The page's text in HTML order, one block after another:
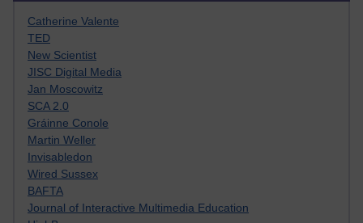
Catherine Valente
TED
New Scientist
JISC Digital Media
Jan Moscowitz
SCA 2.0
Gráinne Conole
Martin Weller
Invisabledon
Wired Sussex
BAFTA
Journal of Interactive Multimedia Education